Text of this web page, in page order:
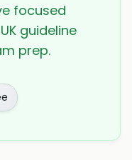
focused
guideline
prep.